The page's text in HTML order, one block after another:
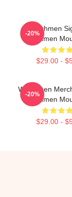
Watchmen
Watchmen
$29.00 -
-20%
Watchmen
Watchmen
$29.00 -
-20%